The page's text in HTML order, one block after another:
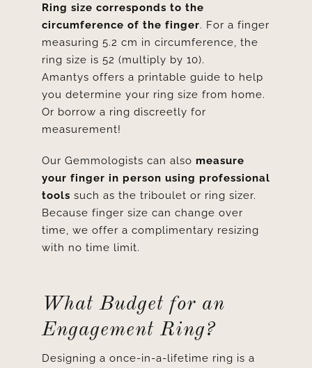
Ring size corresponds to the
circumference of the finger. For a finger
measuring 5.2 cm in circumference, the
ring size is 52 (multiply by 10).
Amantys offers a printable guide to help
you determine your ring size from home.
Or borrow a ring discreetly for
measurement!
Our Gemmologists can also measure
your finger in person using professional
tools such as the triboulet or ring sizer.
Because finger size can change over
time, we offer a complimentary resizing
with no time limit.
What Budget for an
Engagement Ring?
Designing a once-in-a-lifetime ring is a